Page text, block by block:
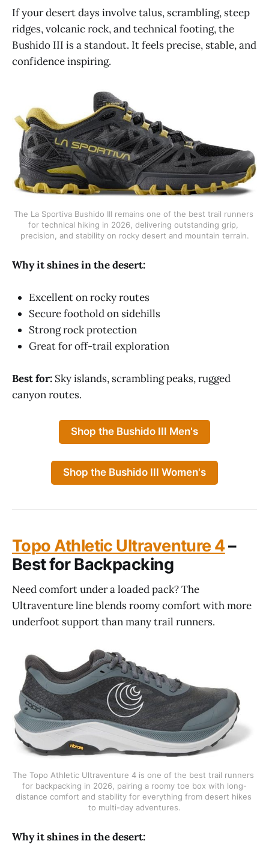
If your desert days involve talus, scrambling, steep
ridges, volcanic rock, and technical footing, the
Bushido III is a standout. It feels precise, stable, and
confidence inspiring.
The La Sportiva Bushido III remains one of the best trail runners
for technical hiking in 2026, delivering outstanding grip,
precision, and stability on rocky desert and mountain terrain.
Why it shines in the desert:
Excellent on rocky routes
Secure foothold on sidehills
Strong rock protection
Great for off-trail exploration
Best for: Sky islands, scrambling peaks, rugged
canyon routes.
Shop the Bushido III Men's
Shop the Bushido III Women's
Topo Athletic Ultraventure 4–
Best for Backpacking
Need comfort under a loaded pack? The
Ultraventure line blends roomy comfort with more
underfoot support than many trail runners.
The Topo Athletic Ultraventure 4 is one of the best trail runners
for backpacking in 2026, pairing a roomy toe box with long-
distance comfort and stability for everything from desert hikes
to multi-day adventures.
Why it shines in the desert: